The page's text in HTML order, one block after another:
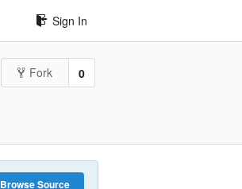
Sign In
Fork 0
Browse Source